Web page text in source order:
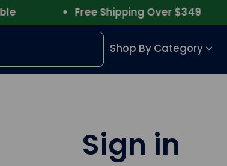
Free Shipping Over $349
Shop By Category
Sign in